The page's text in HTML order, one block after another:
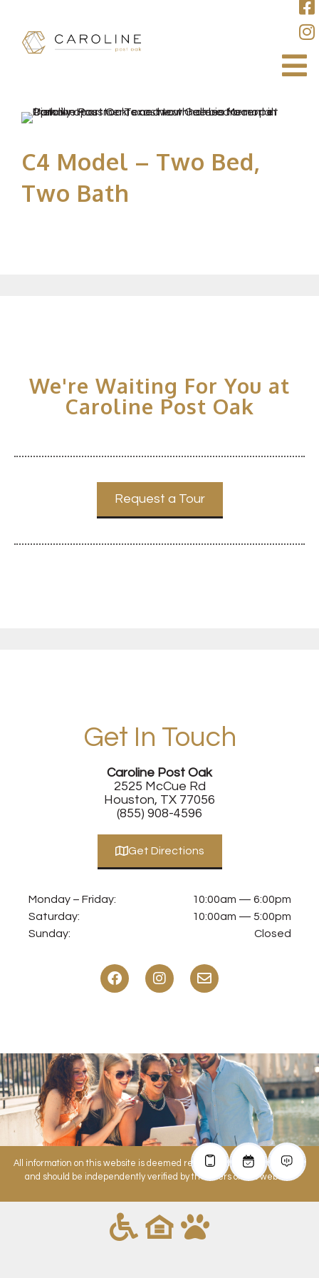
C4 Model – Two Bed,
Two Bath
We're Waiting For You at
Caroline Post Oak
Request a Tour
Get In Touch
Caroline Post Oak
2525 McCue Rd
Houston, TX 77056
(855) 908-4596
Get Directions
Monday – Friday:
10:00am — 6:00pm
Saturday:
10:00am — 5:00pm
Sunday:
Closed
All information on this website is deemed reliable but is not guaranteed
and should be independently verified by the users of this website.